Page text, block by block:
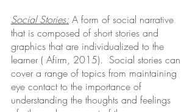
Social Stories: A form of social narrative
that is composed of short stories and
graphics that are individualized to the
learner ( Afirm, 2015).  Social stories can
cover a range of topics from maintaining
eye contact to the importance of
understanding the thoughts and feelings